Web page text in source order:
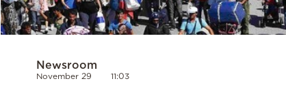
Newsroom
November 29 11:03